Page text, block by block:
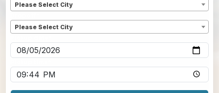
Please Select City
Please Select City